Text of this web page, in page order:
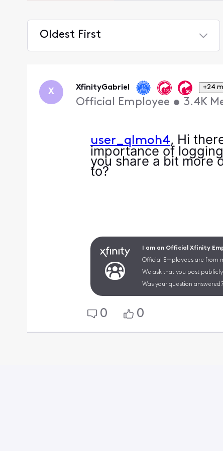
Oldest First
First
X XfinityGabriel +24
Official Employee • 3.4K
user_qlmoh4, Hi
importance of
you share a bit more
to?
I am an Official Xfinity
Official Employees are from
We ask that you post
Was your question
0 0